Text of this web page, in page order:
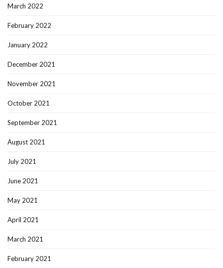
March 2022
February 2022
January 2022
December 2021
November 2021
October 2021
September 2021
August 2021
July 2021
June 2021
May 2021
April 2021
March 2021
February 2021